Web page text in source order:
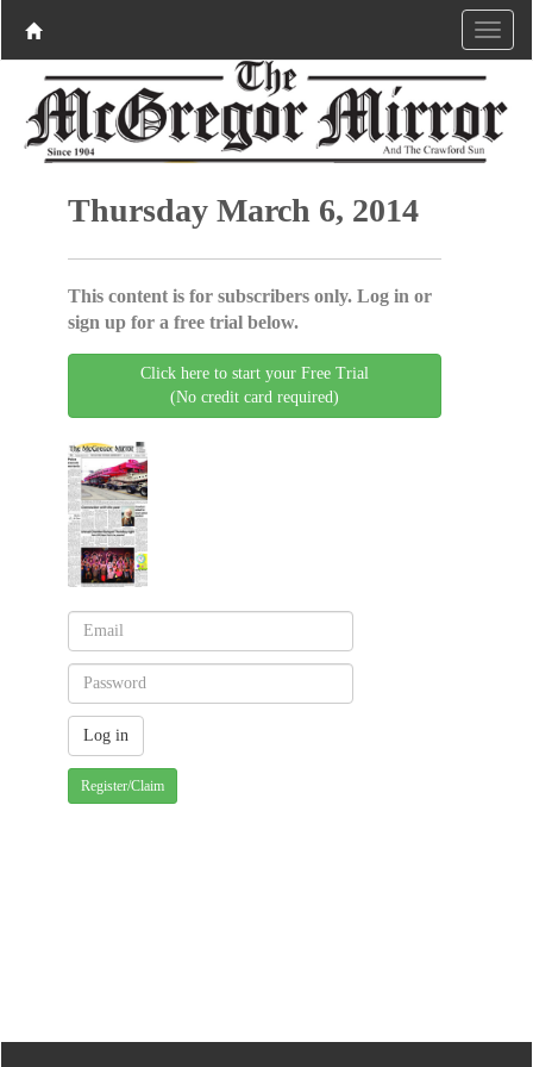
Thursday March 6, 2014
This content is for subscribers only. Log in or
sign up for a free trial below.
Click here to start your Free Trial
(No credit card required)
Register/Claim